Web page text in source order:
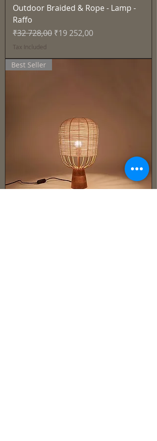
Outdoor Braided & Rope - Lamp -
Raffo
Regular Price
₹32 728,00 Sale Price
₹19 252,00
Tax Included
Best Seller